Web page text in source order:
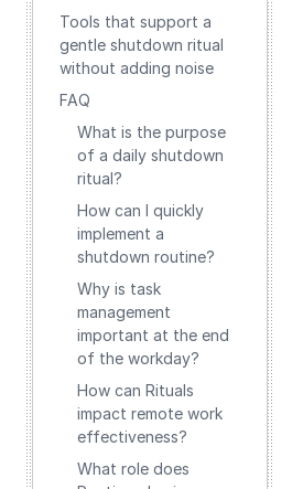
Tools that support a
gentle shutdown ritual
without adding noise
FAQ
What is the purpose
of a daily shutdown
ritual?
How can I quickly
implement a
shutdown routine?
Why is task
management
important at the end
of the workday?
How can Rituals
impact remote work
effectiveness?
What role does